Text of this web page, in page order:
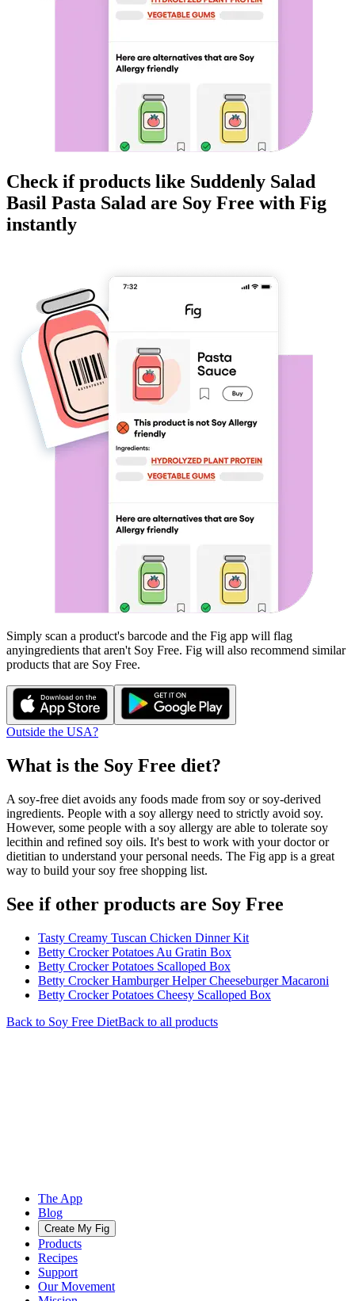
Check if products like Suddenly Salad
Basil Pasta Salad are Soy Free with Fig
instantly
Simply scan a product's barcode and the Fig app will flag
anyingredients that aren't Soy Free. Fig will also recommend similar
products that are Soy Free.
Outside the USA?
What is the Soy Free diet?
A soy-free diet avoids any foods made from soy or soy-derived
ingredients. People with a soy allergy need to strictly avoid soy.
However, some people with a soy allergy are able to tolerate soy
lecithin and refined soy oils. It's best to work with your doctor or
dietitian to understand your personal needs. The Fig app is a great
way to build your soy free shopping list.
See if other products are Soy Free
Tasty Creamy Tuscan Chicken Dinner Kit
Betty Crocker Potatoes Au Gratin Box
Betty Crocker Potatoes Scalloped Box
Betty Crocker Hamburger Helper Cheeseburger Macaroni
Betty Crocker Potatoes Cheesy Scalloped Box
Back to Soy Free DietBack to all products
The App
Blog
Create My Fig
Products
Recipes
Support
Our Movement